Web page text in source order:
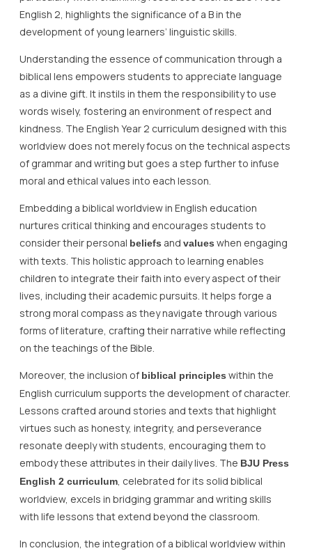
English 2, highlights the significance of a B in the
development of young learners’ linguistic skills.
Understanding the essence of communication through a
biblical lens empowers students to appreciate language
as a divine gift. It instils in them the responsibility to use
words wisely, fostering an environment of respect and
kindness. The English Year 2 curriculum designed with this
worldview does not merely focus on the technical aspects
of grammar and writing but goes a step further to infuse
moral and ethical values into each lesson.
Embedding a biblical worldview in English education
nurtures critical thinking and encourages students to
consider their personal beliefs and values when engaging
with texts. This holistic approach to learning enables
children to integrate their faith into every aspect of their
lives, including their academic pursuits. It helps forge a
strong moral compass as they navigate through various
forms of literature, crafting their narrative while reflecting
on the teachings of the Bible.
Moreover, the inclusion of biblical principles within the
English curriculum supports the development of character.
Lessons crafted around stories and texts that highlight
virtues such as honesty, integrity, and perseverance
resonate deeply with students, encouraging them to
embody these attributes in their daily lives. The BJU Press
English 2 curriculum , celebrated for its solid biblical
worldview, excels in bridging grammar and writing skills
with life lessons that extend beyond the classroom.
In conclusion, the integration of a biblical worldview within